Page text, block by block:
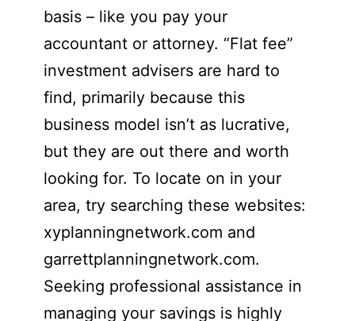
basis – like you pay your
accountant or attorney. “Flat fee”
investment advisers are hard to
find, primarily because this
business model isn’t as lucrative,
but they are out there and worth
looking for. To locate on in your
area, try searching these websites:
xyplanningnetwork.com and
garrettplanningnetwork.com.
Seeking professional assistance in
managing your savings is highly